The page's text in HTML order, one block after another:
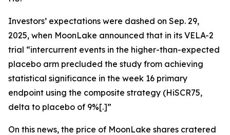
Investors’ expectations were dashed on Sep. 29,
2025, when MoonLake announced that in its VELA-2
trial “intercurrent events in the higher-than-expected
placebo arm precluded the study from achieving
statistical significance in the week 16 primary
endpoint using the composite strategy (HiSCR75,
delta to placebo of 9%[.]”
On this news, the price of MoonLake shares cratered